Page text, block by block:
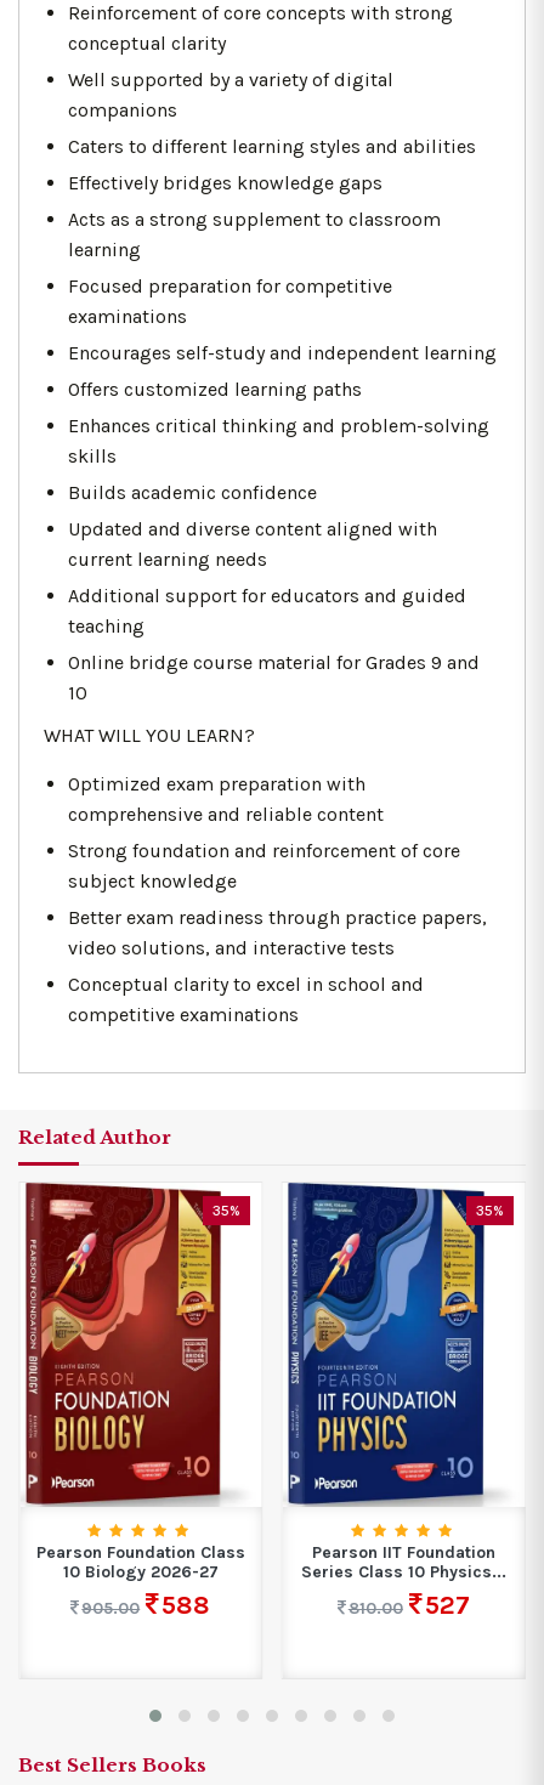
Reinforcement of core concepts with strong
conceptual clarity
Well supported by a variety of digital
companions
Caters to different learning styles and abilities
Effectively bridges knowledge gaps
Acts as a strong supplement to classroom
learning
Focused preparation for competitive
examinations
Encourages self-study and independent learning
Offers customized learning paths
Enhances critical thinking and problem-solving
skills
Builds academic confidence
Updated and diverse content aligned with
current learning needs
Additional support for educators and guided
teaching
Online bridge course material for Grades 9 and
10
WHAT WILL YOU LEARN?
Optimized exam preparation with
comprehensive and reliable content
Strong foundation and reinforcement of core
subject knowledge
Better exam readiness through practice papers,
video solutions, and interactive tests
Conceptual clarity to excel in school and
competitive examinations
Related Author
35%
Pearson Foundation Class
10 Biology 2026-27
905.00
588
35%
Pearson IIT Foundation
Series Class 10 Physics...
810.00
527
Best Sellers Books